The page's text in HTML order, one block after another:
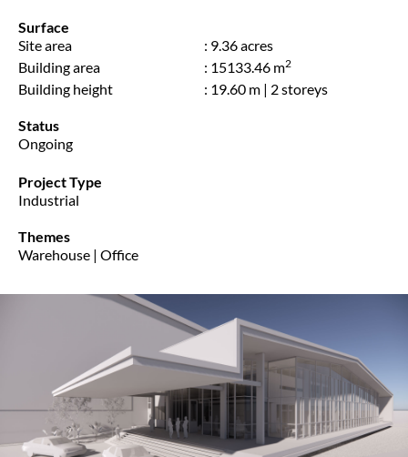
Surface
Site area
: 9.36 acres
Building area
: 15133.46 m2
Building height : 19.60 m | 2 storeys
Status
Ongoing
Project Type
Industrial
Themes
Warehouse | Office